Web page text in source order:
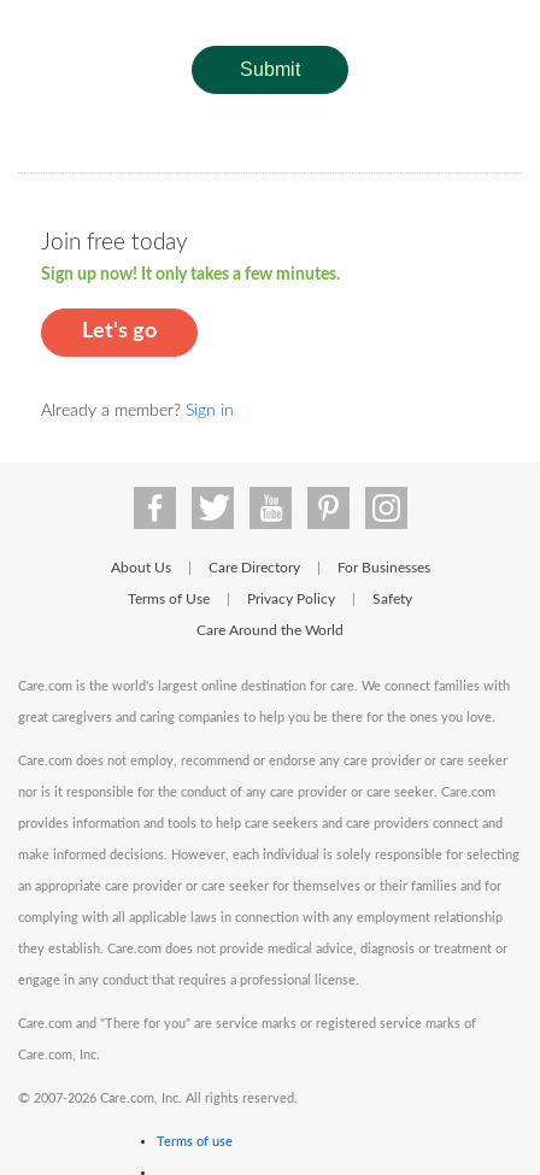
Submit
Join free today
Sign up now! It only takes a few minutes.
Let's go
Already a member? Sign in
About Us Care Directory For Businesses
Terms of Use Privacy Policy Safety
Care Around the World
Care.com is the world's largest online destination for care. We connect families with
great caregivers and caring companies to help you be there for the ones you love.
Care.com does not employ, recommend or endorse any care provider or care seeker
nor is it responsible for the conduct of any care provider or care seeker. Care.com
provides information and tools to help care seekers and care providers connect and
make informed decisions. However, each individual is solely responsible for selecting
an appropriate care provider or care seeker for themselves or their families and for
complying with all applicable laws in connection with any employment relationship
they establish. Care.com does not provide medical advice, diagnosis or treatment or
engage in any conduct that requires a professional license.
Care.com and "There for you" are service marks or registered service marks of
Care.com, Inc.
© 2007-2026 Care.com, Inc. All rights reserved.
Terms of use